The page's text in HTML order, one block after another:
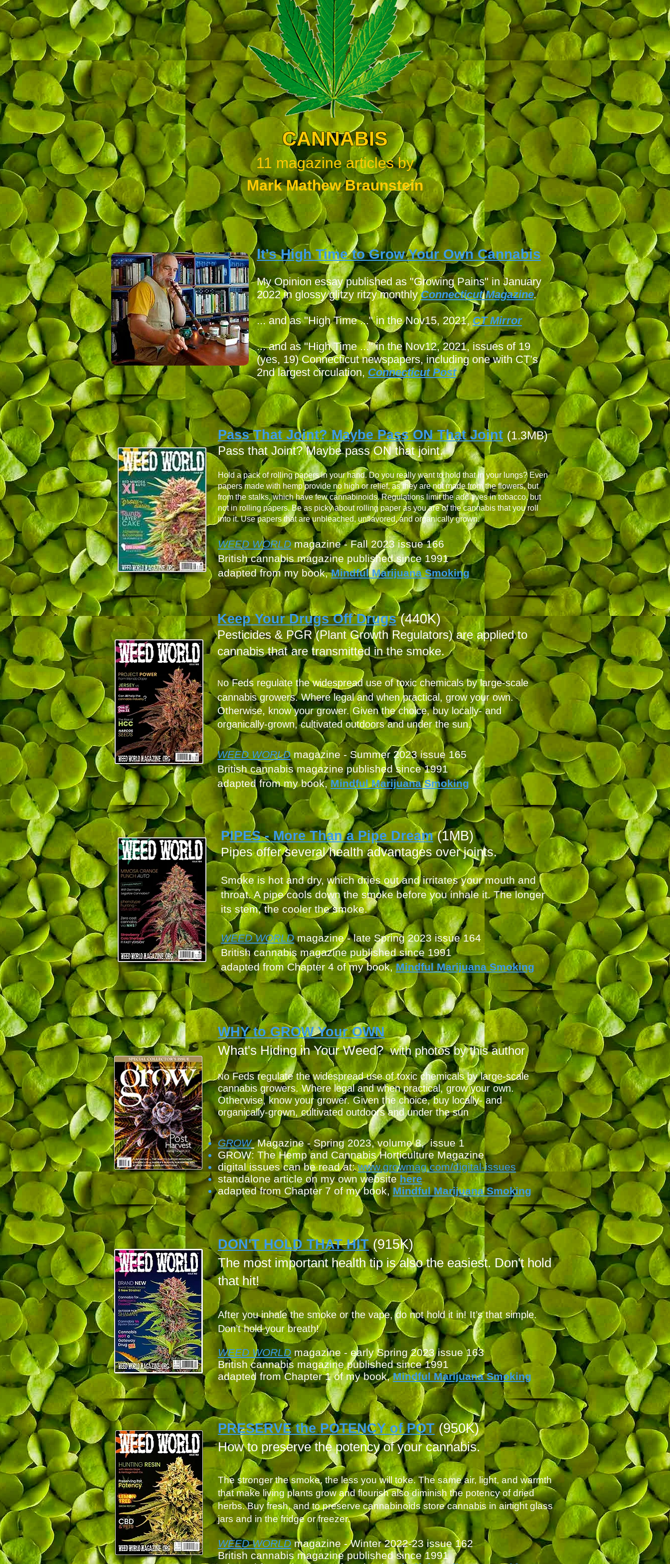
CANNABIS
11 magazine articles by
Mark Mathew Braunstein
It’s High Time to Grow Your Own Cannabis
My Opinion essay published as "Growing Pains" in January
2022 in glossy glitzy ritzy monthlyConnecticut Magazine.
... and as "High Time ..." in the Nov15, 2021,CT Mirror
... and as "High Time ..." in the Nov12, 2021, issues of 19
(yes, 19) Connecticut newspapers, including one with CT’s
2nd largest circulation, Connecticut Post
Pass That Joint? Maybe Pass ONThat Joint (1.3MB)
Pass that Joint? Maybe pass ON that joint.
Hold a pack of rolling papers in your hand. Do you really want to hold that in your lungs? Even
papers made with hemp provide no high or relief, as they are not made from the flowers, but
from the stalks, which have few cannabinoids. Regulations limit the additives in tobacco, but
not in rolling papers.Be as picky about rolling paper as you are of the cannabis that you roll
into it. Use papers that are unbleached, unflavored, and organically grown.
WEED WORLDmagazine - Fall2023 issue 166
British cannabis magazine published since 1991
adapted frommy book,Mindful Marijuana Smoking
Keep Your Drugs Off Drugs (440K)
Pesticides & PGR (Plant Growth Regulators) are applied to
cannabis that are transmitted in the smoke.
No Feds regulate the widespread use of toxic chemicals by large-scale
cannabis growers. Where legal and when practical, grow your own.
Otherwise, know your grower. Given the choice, buy locally- and
organically-grown, cultivated outdoors and under the sun.
WEED WORLDmagazine - Summer2023 issue 165
British cannabis magazine published since 1991
adapted frommy book,Mindful Marijuana Smoking
PIPES - More Than a Pipe Dream (1MB)
Pipes offer several health advantages over joints.
Smoke is hot and dry, which dries out and irritates your mouth and
throat. A pipe cools down the smoke before you inhale it. The longer
its stem, the cooler the smoke.
WEED WORLDmagazine - late Spring 2023 issue 164
British cannabis magazine published since 1991
adapted from Chapter 4 of my book,Mindful Marijuana Smoking
WHY to GROW Your OWN
What's Hiding in Your Weed? with photos by thisauthor
No Feds regulate the widespread use of toxic chemicals by large-scale
cannabis growers. Where legal and when practical, grow your own.
Otherwise, know your grower. Given the choice, buy locally- and
organically-grown, cultivated outdoors and under the sun
GROW Magazine - Spring 2023, volume 8, issue1
GROW: The Hemp and Cannabis Horticulture Magazine
digital issues can be read at:www.growmag.com/digital-issues
standalone article on my own website here
adapted from Chapter 7 of my book, Mindful Marijuana Smoking
DON'T HOLD THAT HIT(915K)
The most important health tip is also the easiest. Don't hold
that hit!
After you inhale the smoke or the vape, do not hold it in! It’s that simple.
Don’t hold your breath!
WEED WORLD magazine - early Spring 2023 issue 163
British cannabis magazine published since 1991
adapted from Chapter 1 of my book,Mindful Marijuana Smoking
PRESERVE the POTENCY of POT(950K)
How to preserve the potency of your cannabis.
The stronger the smoke, the less you will toke. The same air, light, and warmth
that make living plants grow and flourish also diminish the potency of dried
herbs. Buy fresh, and to preserve cannabinoids store cannabis in airtight glass
jars and in the fridge or freezer.
WEED WORLDmagazine - Winter 2022-23 issue 162
British cannabis magazine published since 1991